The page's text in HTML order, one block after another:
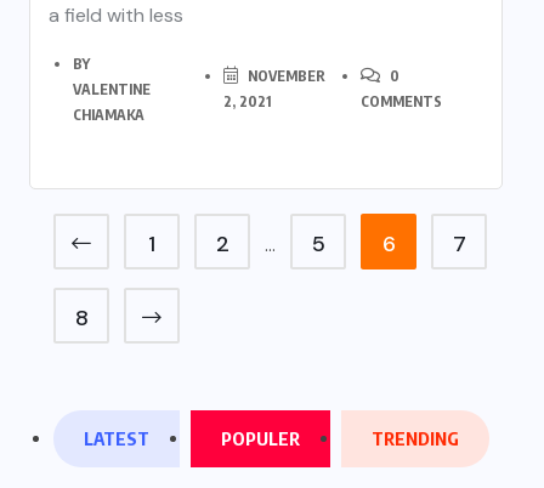
a field with less
BY
VALENTINE
CHIAMAKA
NOVEMBER
2, 2021
0
COMMENTS
1 2 … 5 6 7
8
LATEST POPULER TRENDING